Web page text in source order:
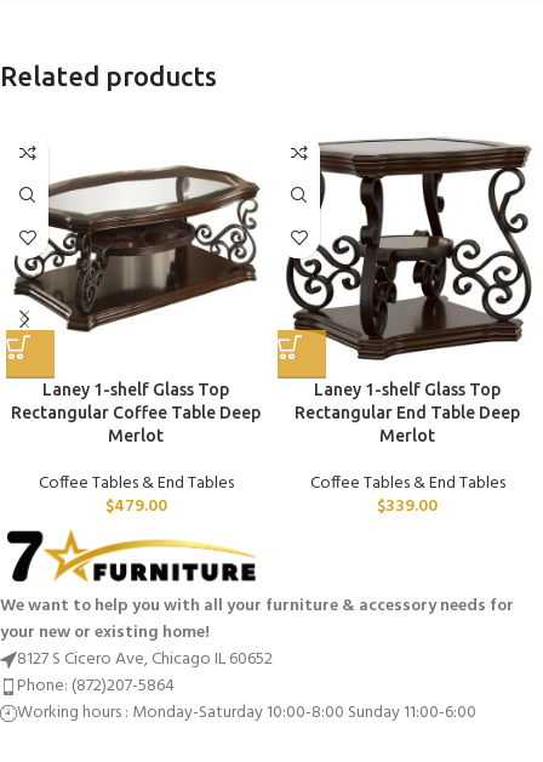
Related products
Laney 1-shelf Glass Top
Rectangular Coffee Table Deep
Merlot
Coffee Tables & End Tables
$479.00
Laney 1-shelf Glass Top
Rectangular End Table Deep
Merlot
Coffee Tables & End Tables
$339.00
We want to help you with all your furniture & accessory needs for
your new or existing home!
8127 S Cicero Ave, Chicago IL 60652
Phone: (872)207-5864
Working hours : Monday-Saturday 10:00-8:00 Sunday 11:00-6:00